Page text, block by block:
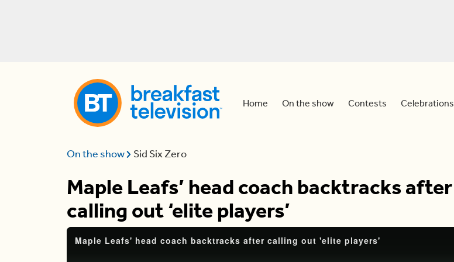
Home On the show Contests Celebrations
On the show Sid Six Zero
Maple Leafs’ head coach backtracks after
calling out ‘elite players’